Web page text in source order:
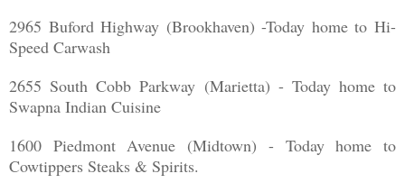
2965 Buford Highway (Brookhaven) -Today home to Hi-
Speed Carwash
2655 South Cobb Parkway (Marietta) - Today home to
Swapna Indian Cuisine
1600 Piedmont Avenue (Midtown) - Today home to
Cowtippers Steaks & Spirits.